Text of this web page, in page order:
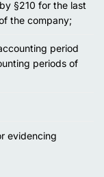
§210 for the last
the company;
period
periods of
evidencing